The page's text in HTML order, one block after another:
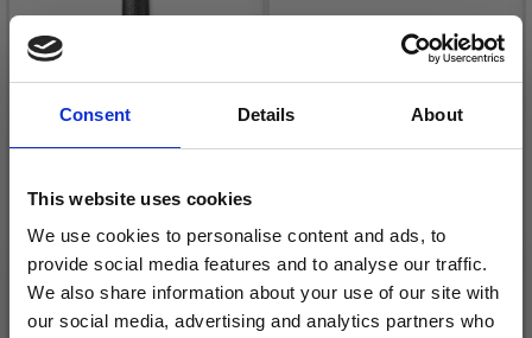
Consent Details About
This website uses cookies
We use cookies to personalise content and ads, to
provide social media features and to analyse our traffic.
We also share information about your use of our site with
our social media, advertising and analytics partners who
LINDEHOBBY SEAM
£ 2.20
Quantity
HOBBYARTS
Offer expires31/08/2026
Quantity